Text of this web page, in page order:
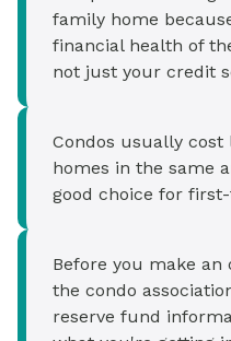
family home
financial health of
not just your credit
Condos usually
homes in the same
good choice for
Before you make an
the condo
reserve fund